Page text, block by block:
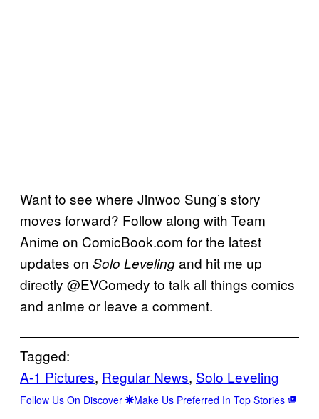
Want to see where Jinwoo Sung’s story
moves forward? Follow along with Team
Anime on ComicBook.com for the latest
updates on Solo Levelingand hit me up
directly @EVComedy to talk all things comics
and anime or leave a comment.
Tagged:
A-1 Pictures, Regular News, Solo Leveling
Follow Us On Discover Make Us Preferred In Top Stories